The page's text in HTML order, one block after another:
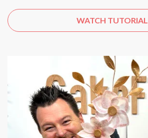
WATCH TUTORIAL